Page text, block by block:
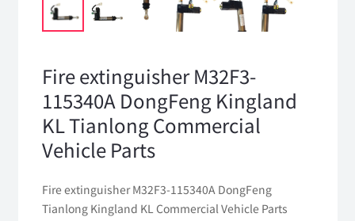
Fire extinguisher M32F3-
115340A DongFeng Kingland
KL Tianlong Commercial
Vehicle Parts
Fire extinguisher M32F3-115340A DongFeng
Tianlong Kingland KL Commercial Vehicle Parts